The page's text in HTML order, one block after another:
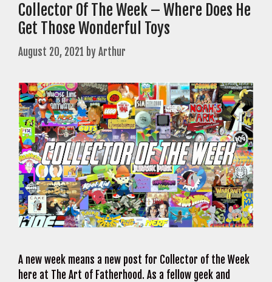
Collector Of The Week – Where Does He
Get Those Wonderful Toys
August 20, 2021 byArthur
A new week means a new post for Collector of the Week
here at The Art of Fatherhood. As a fellow geek and